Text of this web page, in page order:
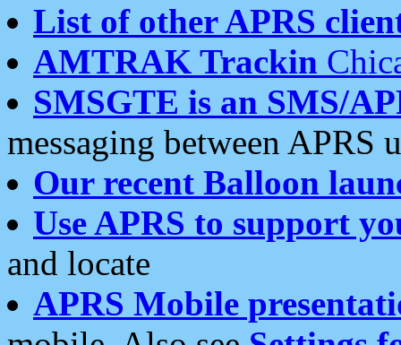
List of other APRS
AMTRAK Trackin
SMSGTE is an SMS/
messaging between APRS
Our recent Balloon
Use APRS to support
and locate
APRS Mobile